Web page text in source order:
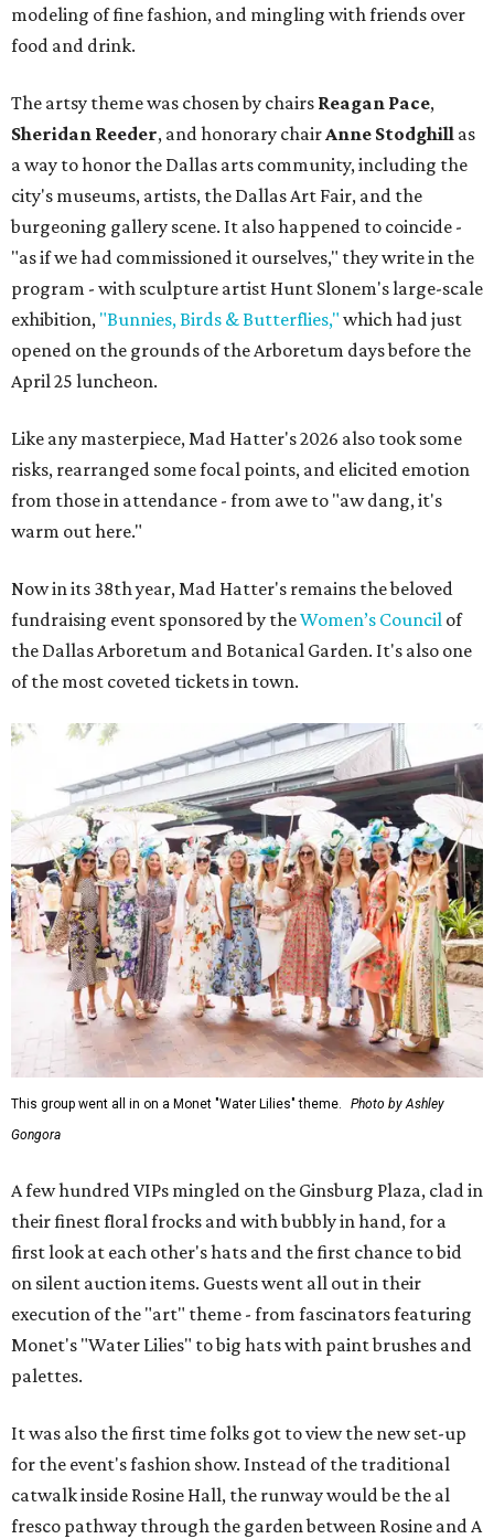
modeling of fine fashion, and mingling with friends over
food and drink.
The artsy theme was chosen by chairs Reagan Pace,
Sheridan Reeder, and honorary chairAnne Stodghill as
a way to honor the Dallas arts community, including the
city's museums, artists, the Dallas Art Fair, and the
burgeoning gallery scene. It also happened to coincide -
"as if we had commissioned it ourselves," they write in the
program - with sculpture artist Hunt Slonem's large-scale
exhibition, "Bunnies, Birds & Butterflies," which had just
opened on the grounds of the Arboretum days before the
April 25 luncheon.
Like any masterpiece, Mad Hatter's 2026 also took some
risks, rearranged some focal points, and elicited emotion
from those in attendance - from awe to "aw dang, it's
warm out here."
Now in its 38th year, Mad Hatter's remains the beloved
fundraising event sponsored by theWomen’s Council of
the Dallas Arboretum and Botanical Garden. It's also one
of the most coveted tickets in town.
This group went all in on a Monet "Water Lilies" theme.
Photo by Ashley
Gongora
A few hundred VIPs mingled on the Ginsburg Plaza, clad in
their finest floral frocks and with bubbly in hand, for a
first look at each other's hats and the first chance to bid
on silent auction items. Guests went all out in their
execution of the "art" theme - from fascinators featuring
Monet's "Water Lilies" to big hats with paint brushes and
palettes.
It was also the first time folks got to view the new set-up
for the event's fashion show. Instead of the traditional
catwalk inside Rosine Hall, the runway would be the al
fresco pathway through the garden between Rosine and A